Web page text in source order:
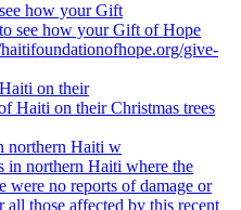
how your Gift
on their
northern Haiti w